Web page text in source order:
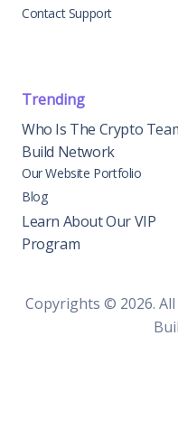
Contact Support
Trending
Who Is The Crypto
Build Network
Our Website Portfolio
Blog
Learn About Our VIP
Program
Copyrights © 2026.